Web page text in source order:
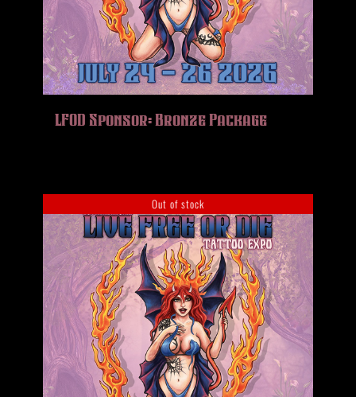
LFOD Sponsor: Bronze Package
Out of stock